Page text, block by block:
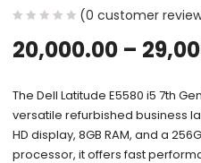
(0 customer
20,000.00 –
The Dell Latitude E5580 i5 7th
versatile refurbished business
HD display, 8GB RAM, and a
processor, it offers fast